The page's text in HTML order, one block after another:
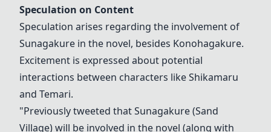
Speculation on Content
Speculation arises regarding the involvement of
Sunagakure in the novel, besides Konohagakure.
Excitement is expressed about potential
interactions between characters likeShikamaru
and Temari.
"Previously tweeted thatSunagakure(Sand
Village) will be involved in the novel (along with